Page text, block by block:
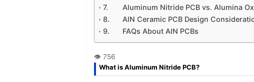
Aluminum Nitride PCB vs. Alumina
AlN Ceramic PCB Design
FAQs About AlN PCBs
What is Aluminum Nitride PCB?